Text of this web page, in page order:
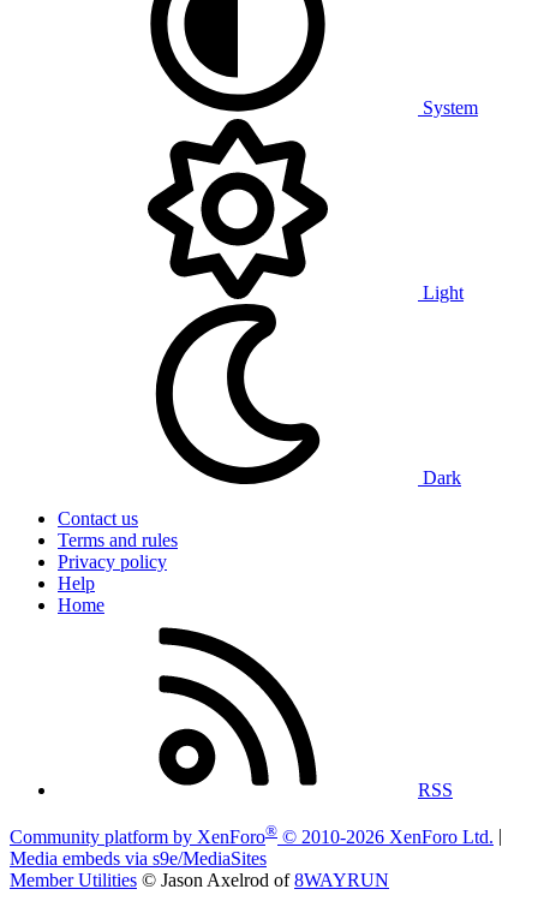
System
Light
Dark
Contact us
Terms and rules
Privacy policy
Help
Home
RSS
Community platform by XenForo® © 2010-2026 XenForo Ltd.
Media embeds via s9e/MediaSites
Member Utilities © Jason Axelrod of8WAYRUN